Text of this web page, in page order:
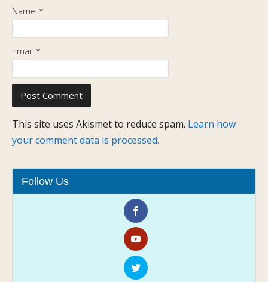
Name *
Email *
This site uses Akismet to reduce spam. Learn how
your comment data is processed.
Follow Us